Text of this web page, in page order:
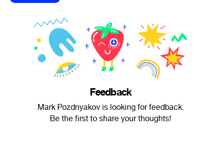
Feedback
Mark Pozdnyakov is looking for feedback.
Be the first to share your thoughts!